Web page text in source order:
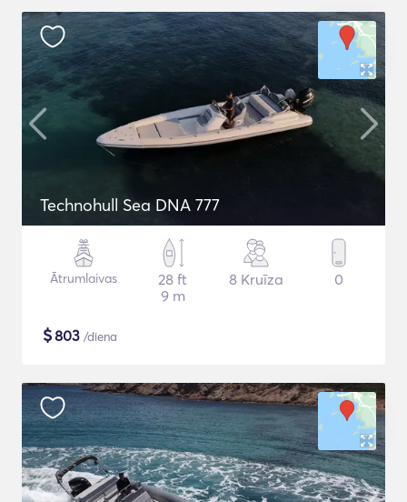
Technohull Sea DNA 777
Ātrumlaivas
28 ft
9 m
8 Kruīza 0
$803 /diena